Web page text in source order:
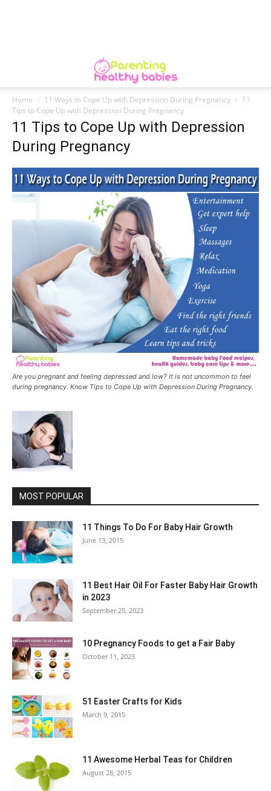
Home 11 Ways to Cope Up with Depression During Pregnancy
11
Tips to Cope Up with Depression During Pregnancy
11 Tips to Cope Up with Depression
During Pregnancy
Are you pregnant and feeling depressed and low? It is not uncommon to feel
during pregnancy. Know Tips to Cope Up with Depression During Pregnancy.
MOST POPULAR
11 Things To Do For Baby Hair Growth
June 13, 2015
11 Best Hair Oil For Faster Baby Hair Growth
in 2023
September 25, 2023
10 Pregnancy Foods to get a Fair Baby
October 11, 2023
51 Easter Crafts for Kids
March 9, 2015
11 Awesome Herbal Teas for Children
August 28, 2015